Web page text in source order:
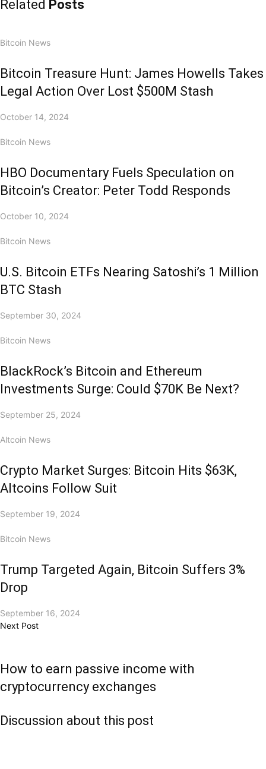
Related Posts
Bitcoin News
Bitcoin Treasure Hunt: James Howells Takes
Legal Action Over Lost $500M Stash
October 14, 2024
Bitcoin News
HBO Documentary Fuels Speculation on
Bitcoin’s Creator: Peter Todd Responds
October 10, 2024
Bitcoin News
U.S. Bitcoin ETFs Nearing Satoshi’s 1 Million
BTC Stash
September 30, 2024
Bitcoin News
BlackRock’s Bitcoin and Ethereum
Investments Surge: Could $70K Be Next?
September 25, 2024
Altcoin News
Crypto Market Surges: Bitcoin Hits $63K,
Altcoins Follow Suit
September 19, 2024
Bitcoin News
Trump Targeted Again, Bitcoin Suffers 3%
Drop
September 16, 2024
Next Post
How to earn passive income with
cryptocurrency exchanges
Discussion about this post